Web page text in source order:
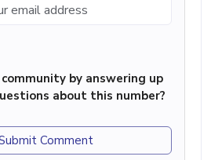
by answering up
about this number?
Comment